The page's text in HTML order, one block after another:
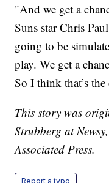
"And we get a
Suns star Chris
going to be
play. We get a
So I think that’s
This story was
Strubberg at
Associated Press.
Report a typo